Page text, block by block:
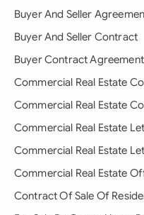
Buyer And Seller
Buyer And Seller Contract
Buyer Contract Agreement
Commercial Real Estate
Commercial Real Estate
Commercial Real Estate
Commercial Real Estate
Commercial Real Estate
Contract Of Sale Of